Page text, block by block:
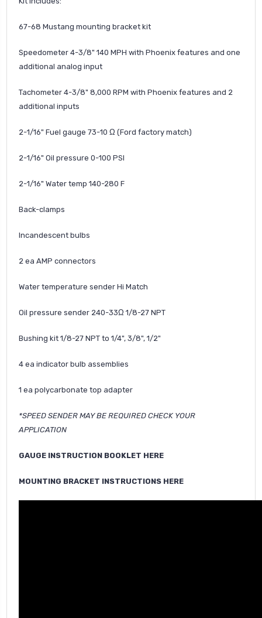
67-68 Mustang mounting bracket kit
Speedometer 4-3/8" 140 MPH with Phoenix features and one
additional analog input
Tachometer 4-3/8" 8,000 RPM with Phoenix features and 2
additional inputs
2-1/16" Fuel gauge 73-10 Ω (Ford factory match)
2-1/16" Oil pressure 0-100 PSI
2-1/16" Water temp 140-280 F
Back-clamps
Incandescent bulbs
2 ea AMP connectors
Water temperature sender Hi Match
Oil pressure sender 240-33Ω 1/8-27 NPT
Bushing kit 1/8-27 NPT to 1/4", 3/8", 1/2"
4 ea indicator bulb assemblies
1 ea polycarbonate top adapter
*SPEED SENDER MAY BE REQUIRED CHECK YOUR
APPLICATION
GAUGE INSTRUCTION BOOKLET HERE
MOUNTING BRACKET INSTRUCTIONS HERE